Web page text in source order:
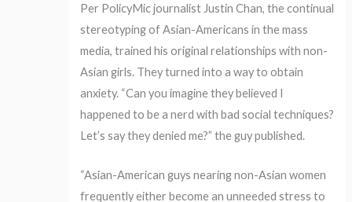
Per PolicyMic journalist Justin Chan, the continual
stereotyping of Asian-Americans in the mass
media, trained his original relationships with non-
Asian girls. They turned into a way to obtain
anxiety. “Can you imagine they believed I
happened to be a nerd with bad social techniques?
Let’s say they denied me?” the guy published.
“Asian-American guys nearing non-Asian women
frequently either become an unneeded stress to